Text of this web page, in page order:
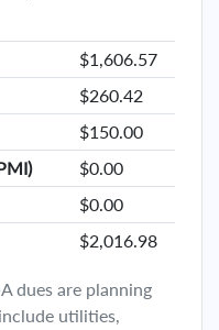
$1,606.57
$260.42
$150.00
$0.00
$0.00
$2,016.98
dues are planning
utilities,